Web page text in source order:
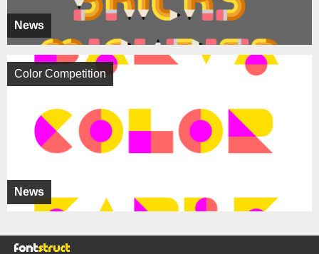
News
News
Color Competition